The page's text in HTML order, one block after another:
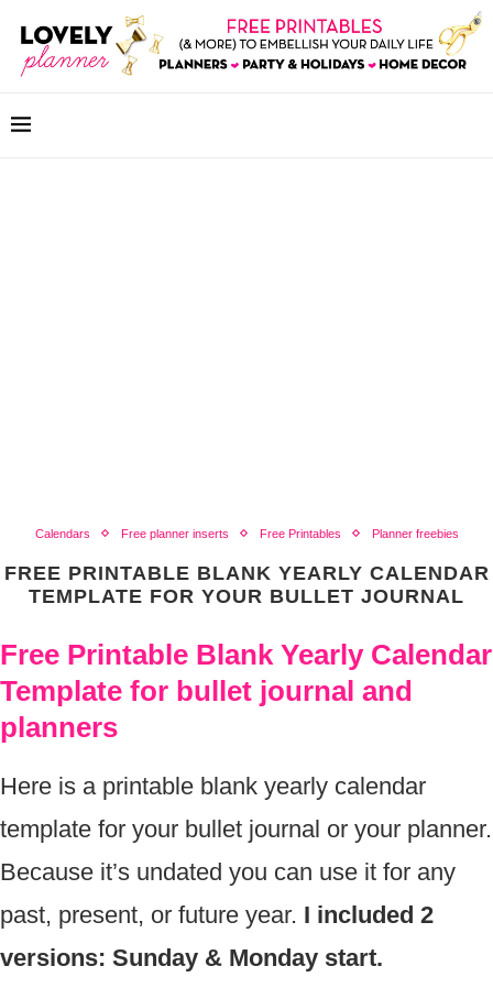
Calendars Free planner inserts Free Printables Planner freebies
FREE PRINTABLE BLANK YEARLY CALENDAR
TEMPLATE FOR YOUR BULLET JOURNAL
Free Printable Blank Yearly Calendar
Template for bullet journal and
planners
Here is a printable blank yearly calendar
template for your bullet journal or your planner.
Because it’s undated you can use it for any
past, present, or future year. I included 2
versions: Sunday & Monday start.